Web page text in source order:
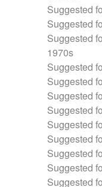
Suggested
Suggested
Suggested
1970s
Suggested
Suggested
Suggested
Suggested
Suggested
Suggested
Suggested
Suggested
Suggested